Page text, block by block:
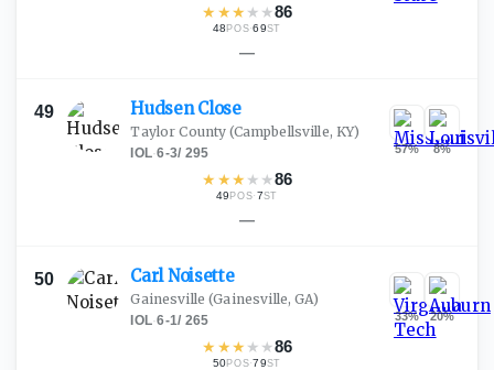
★ ★★ ★ ★86
48POS·69ST
—
49 HudsenClose
Taylor County (Campbellsville, KY)
IOL·6-3/ 295
★ ★★ ★ ★86
49POS·7ST
57% 8%
—
50 CarlNoisette
Gainesville (Gainesville, GA)
IOL·6-1/ 265
★ ★★ ★ ★86
50POS·79ST
33% 20%